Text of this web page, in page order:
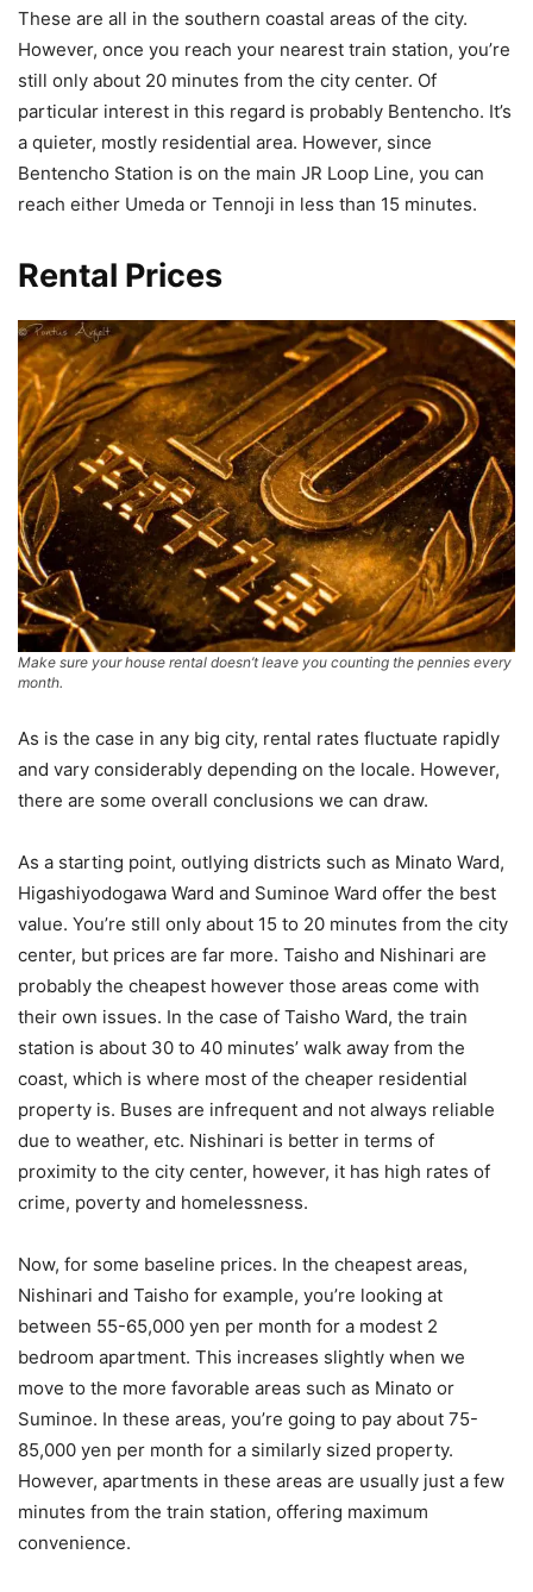
These are all in the southern coastal areas of the city.
However, once you reach your nearest train station, you’re
still only about 20 minutes from the city center. Of
particular interest in this regard is probably Bentencho. It’s
a quieter, mostly residential area. However, since
Bentencho Station is on the main JR Loop Line, you can
reach either Umeda or Tennoji in less than 15 minutes.
Rental Prices
Make sure your house rental doesn’t leave you counting the pennies every
month.
As is the case in any big city, rental rates fluctuate rapidly
and vary considerably depending on the locale. However,
there are some overall conclusions we can draw.
As a starting point, outlying districts such as Minato Ward,
Higashiyodogawa Ward and Suminoe Ward offer the best
value. You’re still only about 15 to 20 minutes from the city
center, but prices are far more. Taisho and Nishinari are
probably the cheapest however those areas come with
their own issues. In the case of Taisho Ward, the train
station is about 30 to 40 minutes’ walk away from the
coast, which is where most of the cheaper residential
property is. Buses are infrequent and not always reliable
due to weather, etc. Nishinari is better in terms of
proximity to the city center, however, it has high rates of
crime, poverty and homelessness.
Now, for some baseline prices. In the cheapest areas,
Nishinari and Taisho for example, you’re looking at
between 55-65,000 yen per month for a modest 2
bedroom apartment. This increases slightly when we
move to the more favorable areas such as Minato or
Suminoe. In these areas, you’re going to pay about 75-
85,000 yen per month for a similarly sized property.
However, apartments in these areas are usually just a few
minutes from the train station, offering maximum
convenience.